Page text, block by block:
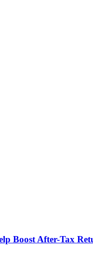
Boost After-Tax